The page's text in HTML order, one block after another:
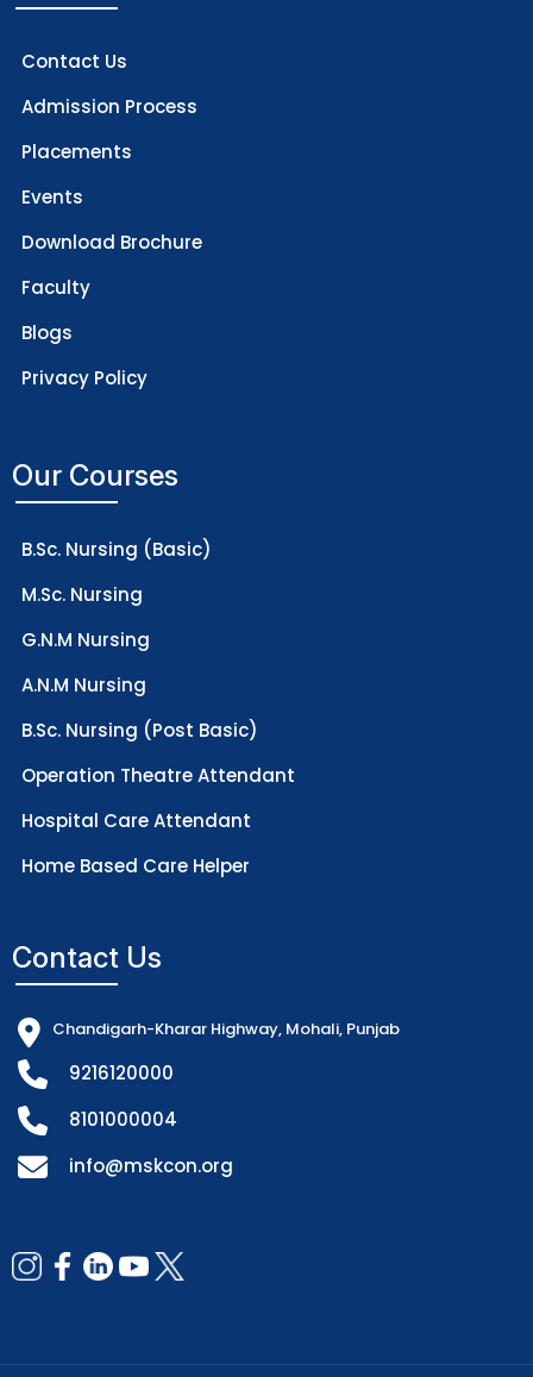
Contact Us
Admission Process
Placements
Events
Download Brochure
Faculty
Blogs
Privacy Policy
Our Courses
B.Sc. Nursing (Basic)
M.Sc. Nursing
G.N.M Nursing
A.N.M Nursing
B.Sc. Nursing (Post Basic)
Operation Theatre Attendant
Hospital Care Attendant
Home Based Care Helper
Contact Us
Chandigarh-Kharar Highway, Mohali, Punjab
9216120000
8101000004
info@mskcon.org